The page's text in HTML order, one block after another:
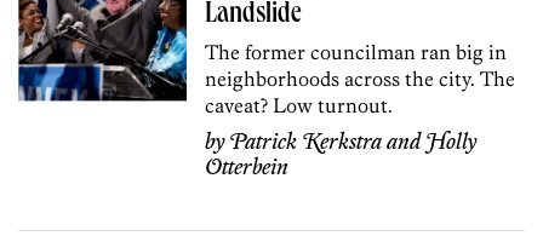
Landslide
The former councilman ran big in
neighborhoods across the city. The
caveat? Low turnout.
byPatrick KerkstraandHolly
Otterbein